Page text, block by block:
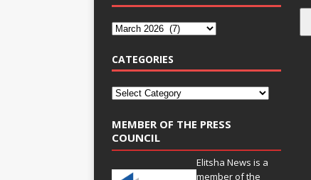
CATEGORIES
MEMBER OF THE PRESS
COUNCIL
Elitsha News is a
member of the